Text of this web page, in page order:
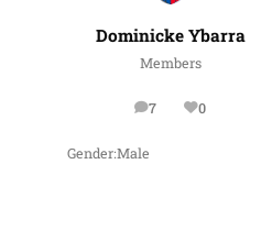
Dominicke Ybarra
Members
7
posts 0
Reputation
Gender:Male